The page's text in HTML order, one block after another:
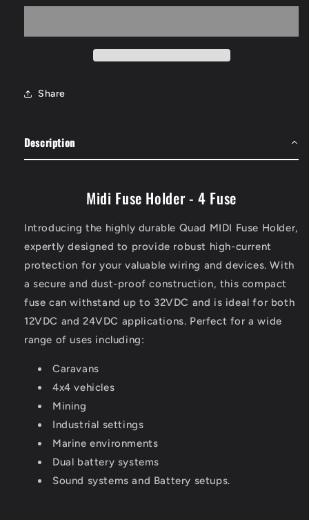
4
4
Share
Description
Midi Fuse Holder - 4 Fuse
Introducing the highly durable Quad MIDI Fuse Holder,
expertly designed to provide robust high-current
protection for your valuable wiring and devices. With
a secure and dust-proof construction, this compact
fuse can withstand up to 32VDC and is ideal for both
12VDC and 24VDC applications. Perfect for a wide
range of uses including:
Caravans
4x4 vehicles
Mining
Industrial settings
Marine environments
Dual battery systems
Sound systems and Battery setups.